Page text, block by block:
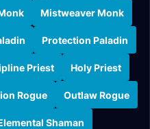
Mistweaver Monk
Protection Paladin
Priest Holy Priest
Rogue Outlaw Rogue
Shaman